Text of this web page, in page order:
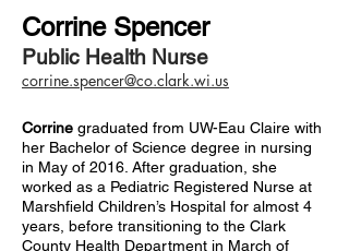
Corrine Spencer
Public Health Nurse
corrine.spencer@co.clark.wi.us
Corrine graduated from UW-Eau Claire with
her Bachelor of Science degree in nursing
in May of 2016. After graduation, she
worked as a Pediatric Registered Nurse at
Marshfield Children’s Hospital for almost 4
years, before transitioning to the Clark
County Health Department in March of